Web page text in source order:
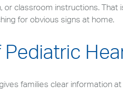
or classroom instructions. That
for obvious signs at home.
families clear information
selected
result.
devices
users
use